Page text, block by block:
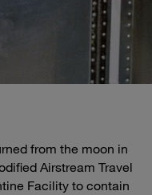
from the moon in
Airstream Travel
Facility to contain